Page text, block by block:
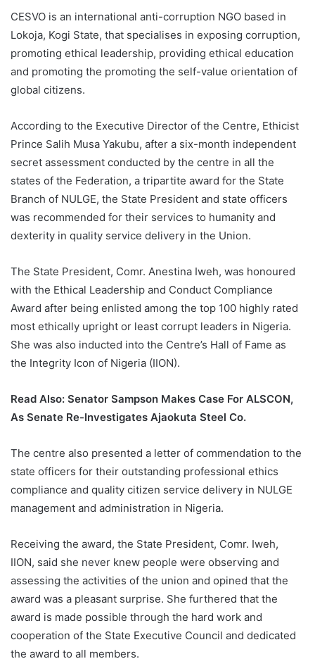
CESVO is an international anti-corruption NGO based in
Lokoja, Kogi State, that specialises in exposing corruption,
promoting ethical leadership, providing ethical education
and promoting the promoting the self-value orientation of
global citizens.
According to the Executive Director of the Centre, Ethicist
Prince Salih Musa Yakubu, after a six-month independent
secret assessment conducted by the centre in all the
states of the Federation, a tripartite award for the State
Branch of NULGE, the State President and state officers
was recommended for their services to humanity and
dexterity in quality service delivery in the Union.
The State President, Comr. Anestina Iweh, was honoured
with the Ethical Leadership and Conduct Compliance
Award after being enlisted among the top 100 highly rated
most ethically upright or least corrupt leaders in Nigeria.
She was also inducted into the Centre’s Hall of Fame as
the Integrity Icon of Nigeria (IION).
Read Also: Senator Sampson Makes Case For ALSCON,
As Senate Re-Investigates Ajaokuta Steel Co.
The centre also presented a letter of commendation to the
state officers for their outstanding professional ethics
compliance and quality citizen service delivery in NULGE
management and administration in Nigeria.
Receiving the award, the State President, Comr. Iweh,
IION, said she never knew people were observing and
assessing the activities of the union and opined that the
award was a pleasant surprise. She furthered that the
award is made possible through the hard work and
cooperation of the State Executive Council and dedicated
the award to all members.